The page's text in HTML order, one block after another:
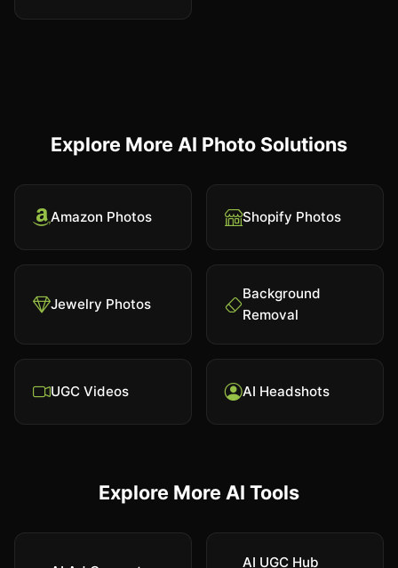
Explore More AI Photo Solutions
Amazon Photos Shopify Photos
Jewelry Photos
Background
Removal
UGC Videos AI Headshots
Explore More AI Tools
AI UGC Hub